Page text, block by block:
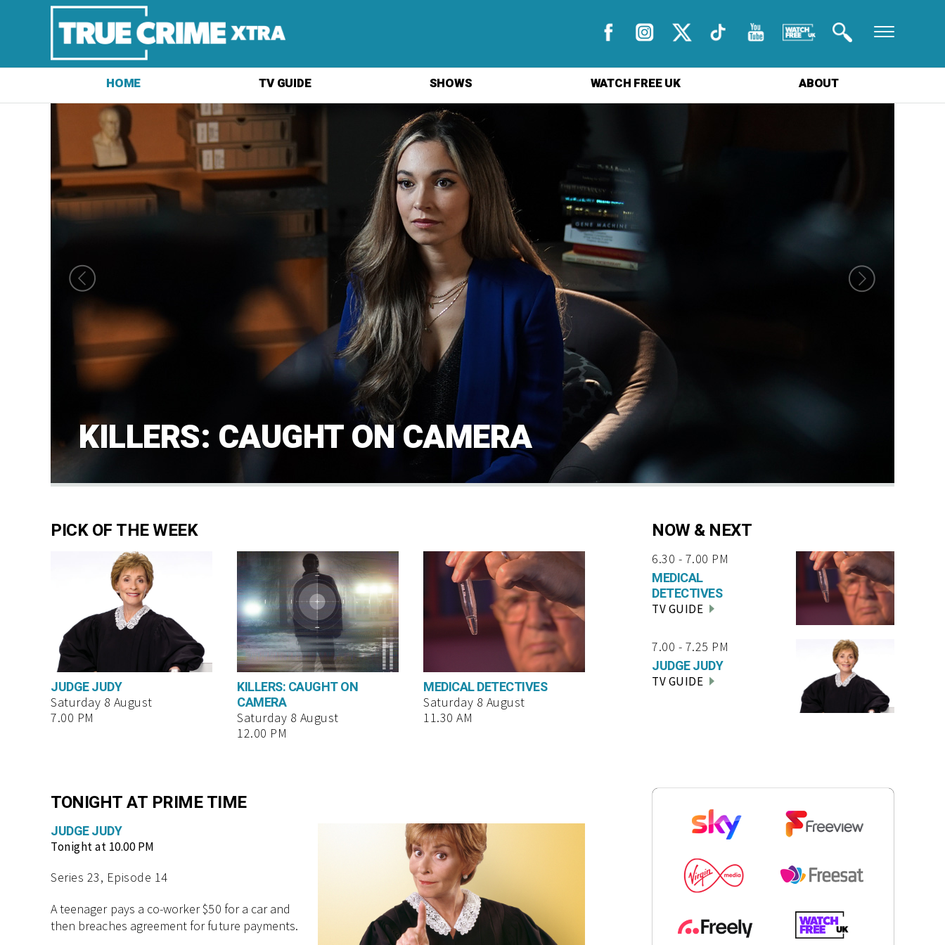
HOME TV GUIDE SHOWS WATCH FREE UK ABOUT
KILLERS: CAUGHT ON CAMERA
PICK OF THE WEEK
JUDGE JUDY
Saturday 8 August
7.00 PM
KILLERS: CAUGHT ON
CAMERA
Saturday 8 August
12.00 PM
MEDICAL DETECTIVES
Saturday 8 August
11.30 AM
TONIGHT AT PRIME TIME
JUDGE JUDY
Tonight at 10.00 PM
Series 23, Episode 14
A teenager pays a co-worker $50 for a car and
then breaches agreement for future payments.
NOW & NEXT
6.30 - 7.00 PM
MEDICAL
DETECTIVES
TV GUIDE
7.00 - 7.25 PM
JUDGE JUDY
TV GUIDE